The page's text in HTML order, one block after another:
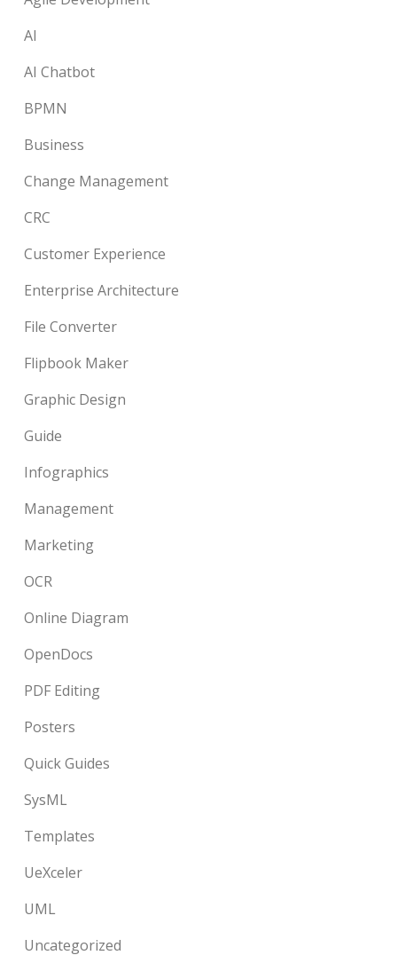
AI
AI Chatbot
BPMN
Business
Change Management
CRC
Customer Experience
Enterprise Architecture
File Converter
Flipbook Maker
Graphic Design
Guide
Infographics
Management
Marketing
OCR
Online Diagram
OpenDocs
PDF Editing
Posters
Quick Guides
SysML
Templates
UeXceler
UML
Uncategorized